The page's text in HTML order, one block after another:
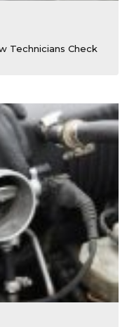
Technicians Check